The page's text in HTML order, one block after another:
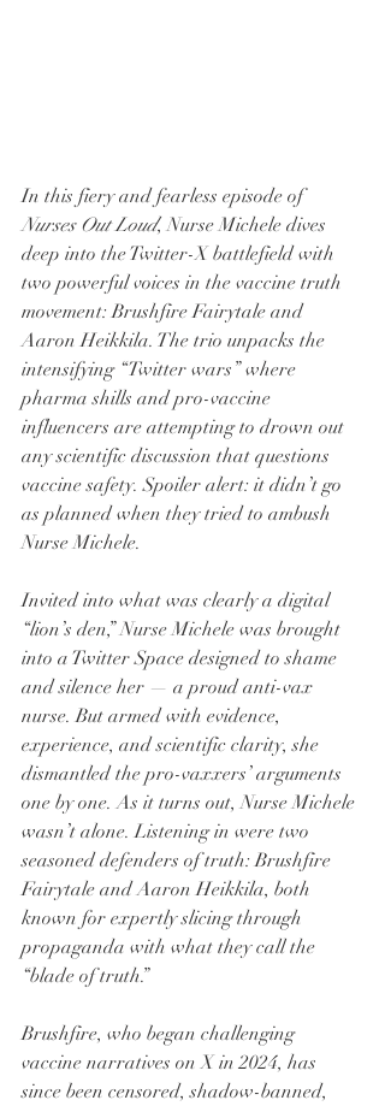
In this fiery and fearless episode of
Nurses Out Loud, Nurse Michele dives
deep into the Twitter-X battlefield with
two powerful voices in the vaccine truth
movement: Brushfire Fairytale and
Aaron Heikkila. The trio unpacks the
intensifying “Twitter wars” where
pharma shills and pro-vaccine
influencers are attempting to drown out
any scientific discussion that questions
vaccine safety. Spoiler alert: it didn’t go
as planned when they tried to ambush
Nurse Michele.
Invited into what was clearly a digital
“lion’s den,” Nurse Michele was brought
into a Twitter Space designed to shame
and silence her — a proud anti-vax
nurse. But armed with evidence,
experience, and scientific clarity, she
dismantled the pro-vaxxers’ arguments
one by one. As it turns out, Nurse Michele
wasn’t alone. Listening in were two
seasoned defenders of truth: Brushfire
Fairytale and Aaron Heikkila, both
known for expertly slicing through
propaganda with what they call the
“blade of truth.”
Brushfire, who began challenging
vaccine narratives on X in 2024, has
since been censored, shadow-banned,